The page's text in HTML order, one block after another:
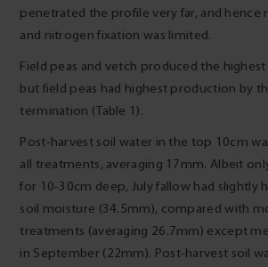
penetrated the profile very far, and hence
and nitrogen fixation was limited.
Field peas and vetch produced the highest
but field peas had highest production by
termination (Table 1).
Post-harvest soil water in the top 10cm
all treatments, averaging 17mm. Albeit
for 10-30cm deep, July fallow had slightly
soil moisture (34.5mm), compared with
treatments (averaging 26.7mm) except
in September (22mm). Post-harvest soil